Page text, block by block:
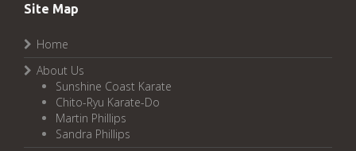
Site Map
Home
About Us
Sunshine Coast Karate
Chito-Ryu Karate-Do
Martin Phillips
Sandra Phillips